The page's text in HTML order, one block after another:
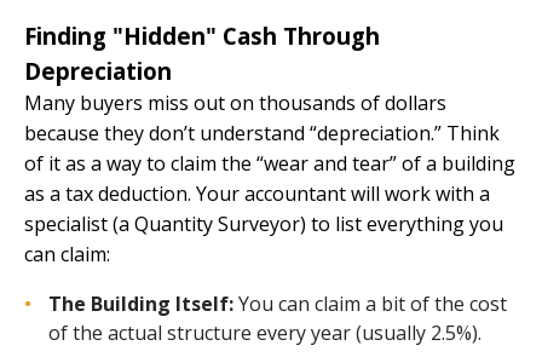
Finding "Hidden" Cash Through
Depreciation
Many buyers miss out on thousands of dollars
because they don’t understand “depreciation.” Think
of it as a way to claim the “wear and tear” of a building
as a tax deduction. Your accountant will work with a
specialist (a Quantity Surveyor) to list everything you
can claim:
The Building Itself:You can claim a bit of the cost
of the actual structure every year (usually 2.5%).